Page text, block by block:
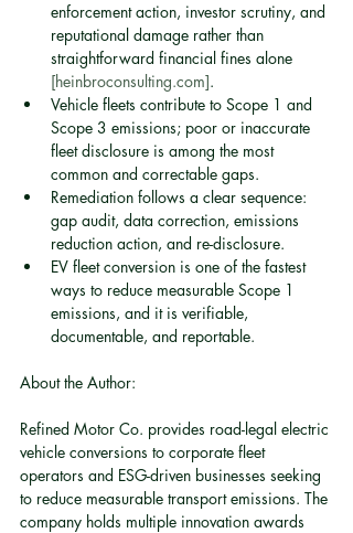
enforcement action, investor scrutiny, and
reputational damage rather than
straightforward financial fines alone
[heinbroconsulting.com].
Vehicle fleets contribute to Scope 1 and
Scope 3 emissions; poor or inaccurate
fleet disclosure is among the most
common and correctable gaps.
Remediation follows a clear sequence:
gap audit, data correction, emissions
reduction action, and re-disclosure.
EV fleet conversion is one of the fastest
ways to reduce measurable Scope 1
emissions, and it is verifiable,
documentable, and reportable.
About the Author:
Refined Motor Co. provides road-legal electric
vehicle conversions to corporate fleet
operators and ESG-driven businesses seeking
to reduce measurable transport emissions. The
company holds multiple innovation awards